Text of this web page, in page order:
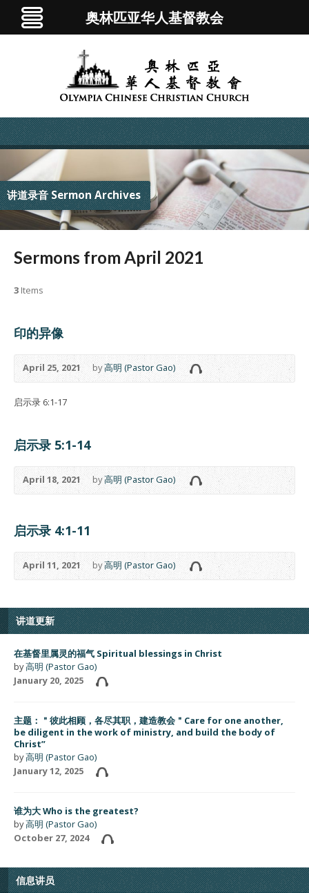
讲道录音 Sermon Archives
Sermons from April 2021
3 Items
印的异像
April 25, 2021 by高明 (Pastor Gao)
启示录 6:1-17
启示录 5:1-14
April 18, 2021 by高明 (Pastor Gao)
启示录 4:1-11
April 11, 2021 by高明 (Pastor Gao)
讲道更新
在基督里属灵的福气 Spiritual blessings in Christ
by高明 (Pastor Gao)
January 20, 2025
主题：＂彼此相顾，各尽其职，建造教会＂Care for one another,
be diligent in the work of ministry, and build the body of
Christ”
by高明 (Pastor Gao)
January 12, 2025
谁为大 Who is the greatest?
by高明 (Pastor Gao)
October 27, 2024
信息讲员
奥林匹亚华人基督教会